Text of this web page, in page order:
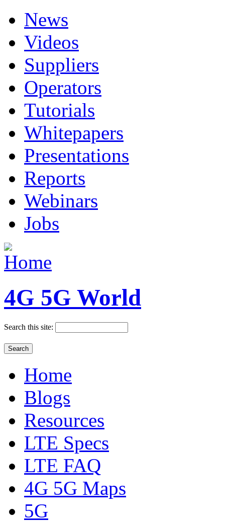
News
Videos
Suppliers
Operators
Tutorials
Whitepapers
Presentations
Reports
Webinars
Jobs
4G 5G World
Search this site:
Home
Blogs
Resources
LTE Specs
LTE FAQ
4G 5G Maps
5G